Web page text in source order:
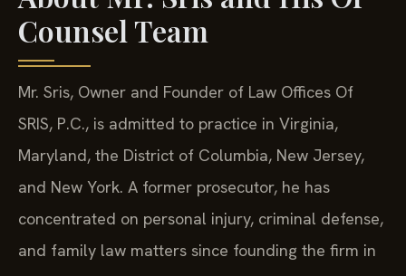
Counsel Team
Mr. Sris, Owner and Founder of Law Offices Of
SRIS, P.C., is admitted to practice in Virginia,
Maryland, the District of Columbia, New Jersey,
and New York. A former prosecutor, he has
concentrated on personal injury, criminal defense,
and family law matters since founding the firm in